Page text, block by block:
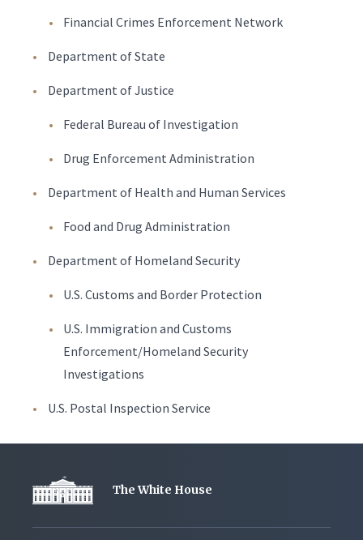
Financial Crimes Enforcement Network
Department of State
Department of Justice
Federal Bureau of Investigation
Drug Enforcement Administration
Department of Health and Human Services
Food and Drug Administration
Department of Homeland Security
U.S. Customs and Border Protection
U.S. Immigration and Customs
Enforcement/Homeland Security
Investigations
U.S. Postal Inspection Service
The White House